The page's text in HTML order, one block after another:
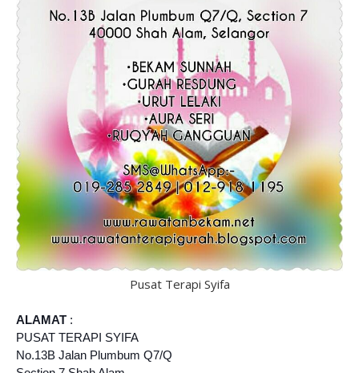
Pusat Terapi Syifa
ALAMAT :
PUSAT TERAPI SYIFA
No.13B Jalan Plumbum Q7/Q